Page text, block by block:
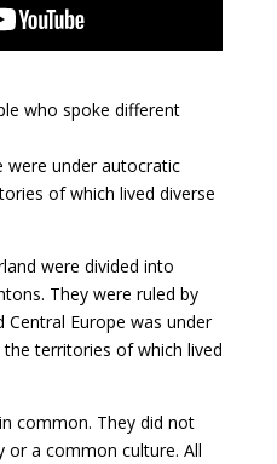
who spoke different
were under autocratic
of which lived diverse
were divided into
They were ruled by
Central Europe was under
territories of which lived
common. They did not
or a common culture. All